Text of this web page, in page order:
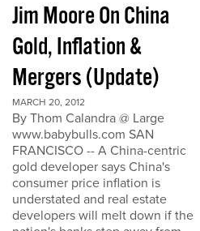
Jim Moore On China
Gold, Inflation &
Mergers (Update)
MARCH 20, 2012
By Thom Calandra @ Large
www.babybulls.com SAN
FRANCISCO -- A China-centric
gold developer says China's
consumer price inflation is
understated and real estate
developers will melt down if the